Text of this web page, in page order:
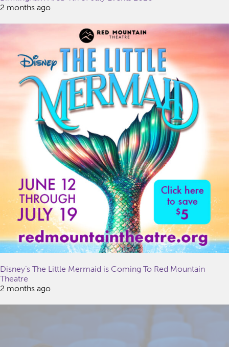
2 months ago
Disney’s The Little Mermaid is Coming To Red Mountain
Theatre
2 months ago